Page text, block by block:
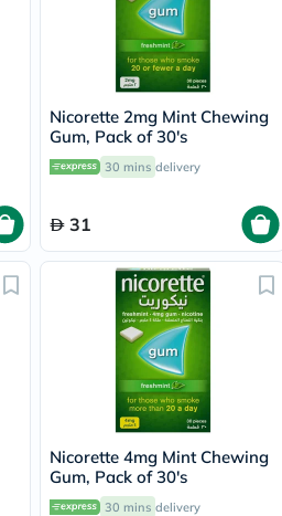
Nicorette 2mg Mint Chewing
Gum, Pack of 30's
30 mins delivery
31
Nicorette 4mg Mint Chewing
Gum, Pack of 30's
30 mins delivery